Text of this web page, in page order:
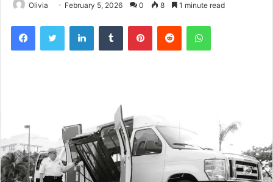
Olivia February 5, 2026 0 8 1 minute read
FacebookTwitter LinkedInTumblr PinterestReddit WhatsApp